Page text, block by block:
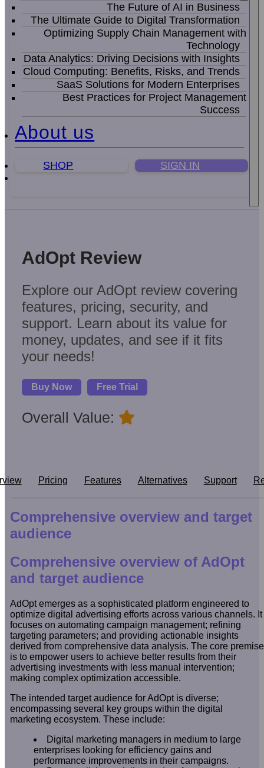
The Future of AI in Business
The Ultimate Guide to Digital Transformation
Optimizing Supply Chain Management with
Technology
Data Analytics: Driving Decisions with Insights
Cloud Computing: Benefits, Risks, and Trends
SaaS Solutions for Modern Enterprises
Best Practices for Project Management
Success
About us
SHOP SIGN IN
AdOpt Review
Explore our AdOpt review covering
features, pricing, security, and
support. Learn about its value for
money, updates, and see if it fits
your needs!
Buy Now Free Trial
Overall Value:
Pricing Features Alternatives Support
Comprehensive overview and target
audience
Comprehensive overview of AdOpt
and target audience
AdOpt emerges as a sophisticated platform engineered to
optimize digital advertising efforts across various channels. It
focuses on automating campaign management; refining
targeting parameters; and providing actionable insights
derived from comprehensive data analysis. The core premise
is to empower users to achieve better results from their
advertising investments with less manual intervention;
making complex optimization accessible.
The intended target audience for AdOpt is diverse;
encompassing several key groups within the digital
marketing ecosystem. These include:
Digital marketing managers in medium to large
enterprises looking for efficiency gains and
performance improvements in their campaigns.